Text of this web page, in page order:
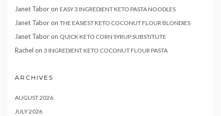
Janet Taboron EASY 3 INGREDIENT KETO PASTA NOODLES
Janet Taboron THE EASIEST KETO COCONUT FLOUR BLONDIES
Janet Taboron QUICK KETO CORN SYRUP SUBSTITUTE
Rachel on 3 INGREDIENT KETO COCONUT FLOUR PASTA
ARCHIVES
AUGUST 2026
JULY 2026